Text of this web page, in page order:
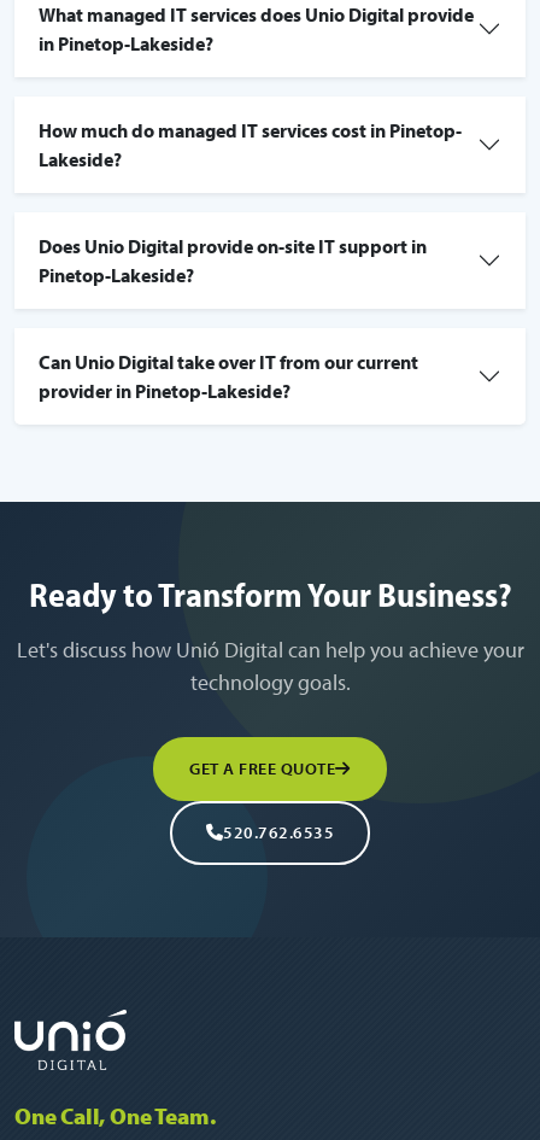
What managed IT services does Unio Digital provide
in Pinetop-Lakeside?
How much do managed IT services cost in Pinetop-
Lakeside?
Does Unio Digital provide on-site IT support in
Pinetop-Lakeside?
Can Unio Digital take over IT from our current
provider in Pinetop-Lakeside?
Ready to Transform Your Business?
Let's discuss how Unió Digital can help you achieve your
technology goals.
GET A FREE QUOTE
520.762.6535
One Call, One Team.